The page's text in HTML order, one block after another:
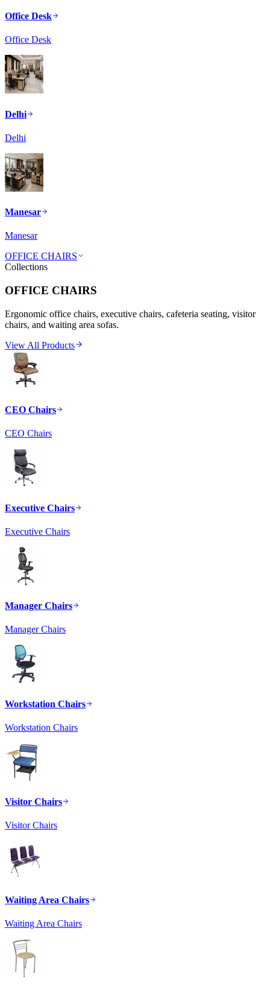
Office Desk
Office Desk
Delhi
Delhi
Manesar
Manesar
OFFICE CHAIRS
Collections
OFFICE CHAIRS
Ergonomic office chairs, executive chairs, cafeteria seating, visitor
chairs, and waiting area sofas.
View All Products
CEO Chairs
CEO Chairs
Executive Chairs
Executive Chairs
Manager Chairs
Manager Chairs
Workstation Chairs
Workstation Chairs
Visitor Chairs
Visitor Chairs
Waiting Area Chairs
Waiting Area Chairs